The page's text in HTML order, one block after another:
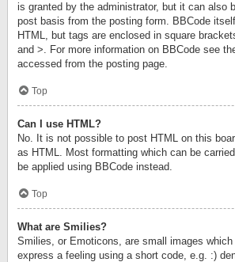
is granted by the administrator, but it can also
post basis from the posting form. BBCode
HTML, but tags are enclosed in square
and >. For more information on BBCode see
accessed from the posting page.
Top
Can I use HTML?
No. It is not possible to post HTML on this
as HTML. Most formatting which can be
be applied using BBCode instead.
Top
What are Smilies?
Smilies, or Emoticons, are small images
express a feeling using a short code, e.g. :)